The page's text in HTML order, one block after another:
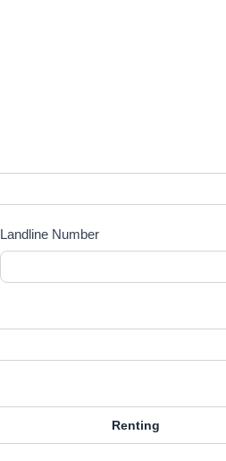
Landline Number
Renting